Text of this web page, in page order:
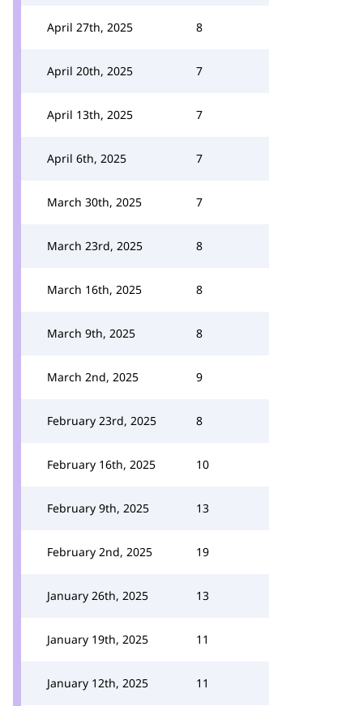
April 27th, 2025 8
April 20th, 2025 7
April 13th, 2025 7
April 6th, 2025 7
March 30th, 2025 7
March 23rd, 2025 8
March 16th, 2025 8
March 9th, 2025 8
March 2nd, 2025 9
February 23rd, 2025 8
February 16th, 2025 10
February 9th, 2025 13
February 2nd, 2025 19
January 26th, 2025 13
January 19th, 2025 11
January 12th, 2025 11